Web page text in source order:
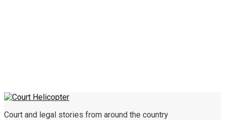
Court and legal stories from around the country